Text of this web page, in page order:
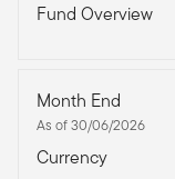
Fund Overview
Month End
As of 30/06/2026
Currency